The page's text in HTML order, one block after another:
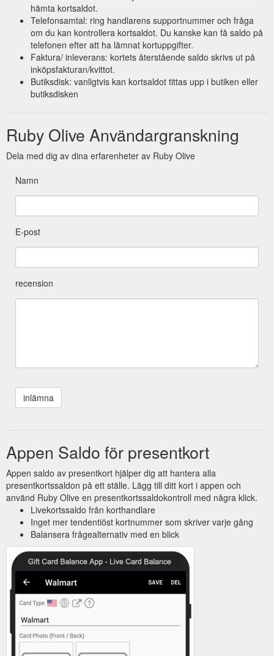
hämta kortsaldot.
Telefonsamtal: ring handlarens supportnummer och fråga
om du kan kontrollera kortsaldot. Du kanske kan få saldo på
telefonen efter att ha lämnat kortuppgifter.
Faktura/ inleverans: kortets återstående saldo skrivs ut på
inköpsfakturan/kvittot.
Butiksdisk: vanligtvis kan kortsaldot tittas upp i butiken eller
butiksdisken
Ruby Olive Användargranskning
Dela med dig av dina erfarenheter av Ruby Olive
Namn
E-post
recension
Appen Saldo för presentkort
Appen saldo av presentkort hjälper dig att hantera alla
presentkortssaldon på ett ställe. Lägg till ditt kort i appen och
använd Ruby Olive en presentkortssaldokontroll med några klick.
Livekortssaldo från korthandlare
Inget mer tendentiöst kortnummer som skriver varje gång
Balansera frågealternativ med en blick